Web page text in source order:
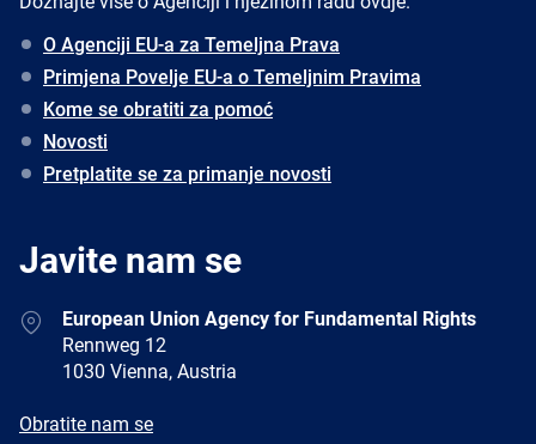
O Agenciji EU-a za Temeljna Prava
Primjena Povelje EU-a o Temeljnim Pravima
Kome se obratiti za pomoć
Novosti
Pretplatite se za primanje novosti
Javite nam se
AddressEuropean Union Agency for Fundamental Rights
Rennweg 12
1030 Vienna, Austria
E-
Obratite nam se